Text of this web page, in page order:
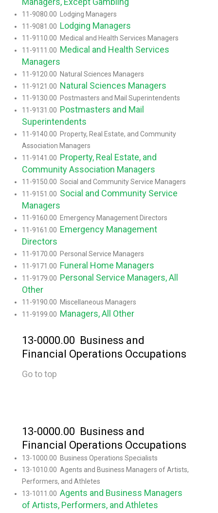
11-9080.00 Lodging Managers
11-9081.00 Lodging Managers
11-9110.00 Medical and Health Services Managers
11-9111.00 Medical and Health Services
Managers
11-9120.00 Natural Sciences Managers
11-9121.00 Natural Sciences Managers
11-9130.00 Postmasters and Mail Superintendents
11-9131.00 Postmasters and Mail
Superintendents
11-9140.00 Property, Real Estate, and Community
Association Managers
11-9141.00 Property, Real Estate, and
Community Association Managers
11-9150.00 Social and Community Service Managers
11-9151.00 Social and Community Service
Managers
11-9160.00 Emergency Management Directors
11-9161.00 Emergency Management
Directors
11-9170.00 Personal Service Managers
11-9171.00 Funeral Home Managers
11-9179.00 Personal Service Managers, All
Other
11-9190.00 Miscellaneous Managers
11-9199.00 Managers, All Other
13-0000.00 Business and
Financial Operations Occupations
Go to top
13-0000.00 Business and
Financial Operations Occupations
13-1000.00 Business Operations Specialists
13-1010.00 Agents and Business Managers of Artists,
Performers, and Athletes
13-1011.00 Agents and Business Managers
of Artists, Performers, and Athletes